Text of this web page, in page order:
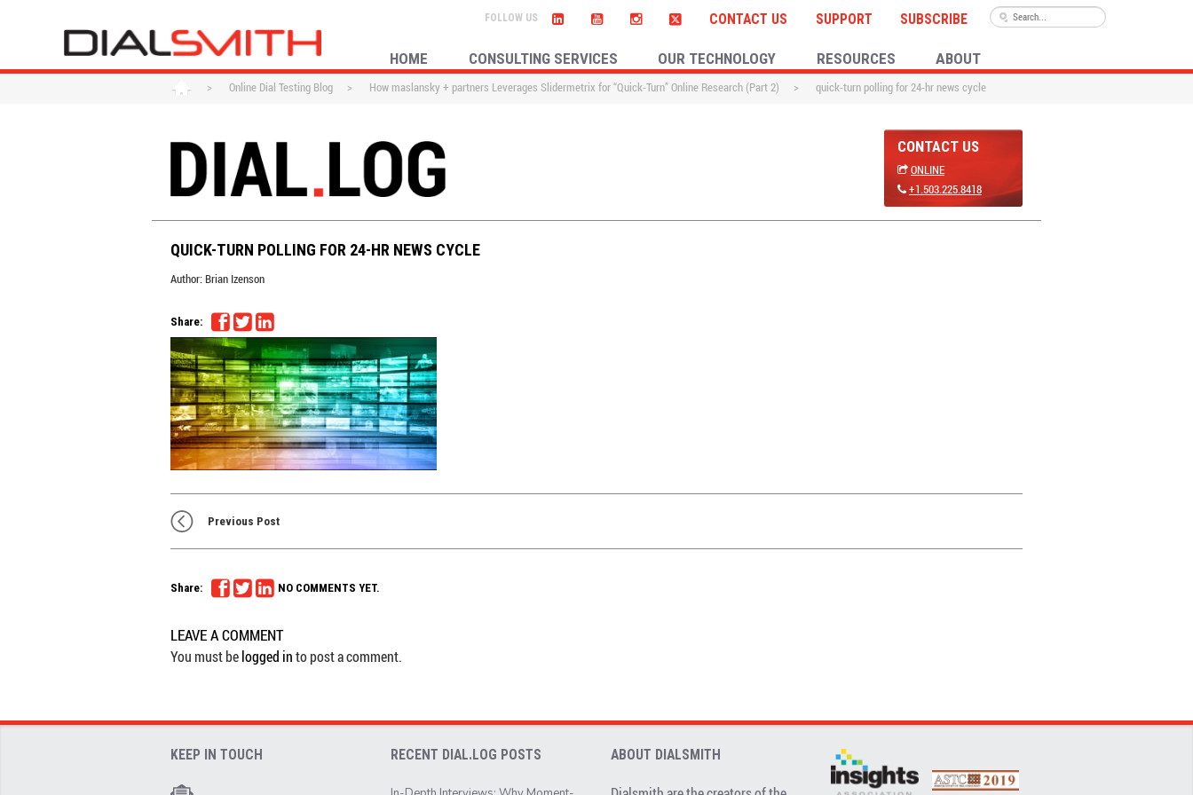
CONTACT US SUPPORT SUBSCRIBE
HOME CONSULTING SERVICES OUR TECHNOLOGY RESOURCES ABOUT
> Online Dial Testing Blog > How maslansky + partners Leverages Slidermetrix for “Quick-Turn” Online Research (Part 2) > quick-turn polling for 24-hr news cycle
CONTACT US
ONLINE
+1.503.225.8418
QUICK-TURN POLLING FOR 24-HR NEWS CYCLE
Author: Brian Izenson
Share:
Previous Post
Share: NO COMMENTS YET.
LEAVE A COMMENT
You must belogged into post a comment.
KEEP IN TOUCH RECENT DIAL.LOG POSTS ABOUT DIALSMITH